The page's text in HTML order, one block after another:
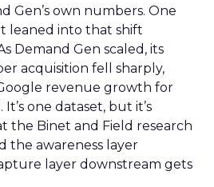
Gen’s own numbers. One
leaned into that shift
Demand Gen scaled, its
acquisition fell sharply,
revenue growth for
one dataset, but it’s
the Binet and Field research
the awareness layer
layer downstream gets